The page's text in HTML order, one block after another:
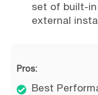
set of built-
external
Pros:
Best